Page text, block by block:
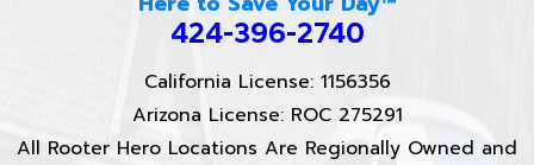
424-396-2740
California License: 1156356
Arizona License: ROC 275291
All Rooter Hero Locations Are Regionally Owned and